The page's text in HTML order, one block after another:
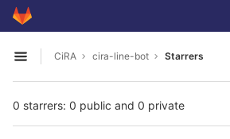
Skip to content
GitLab
Open sidebar
CiRA cira-line-bot Starrers
0 starrers: 0 public and 0 private